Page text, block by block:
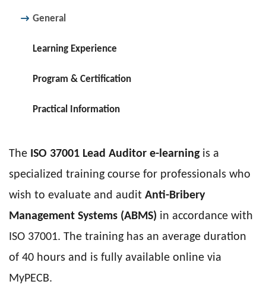
General
Learning Experience
Program & Certification
Practical Information
The ISO 37001 Lead Auditor e-learningis a
specialized training course for professionals who
wish to evaluate and audit Anti-Bribery
Management Systems (ABMS) in accordance with
ISO 37001. The training has an average duration
of 40 hours and is fully available online via
MyPECB.